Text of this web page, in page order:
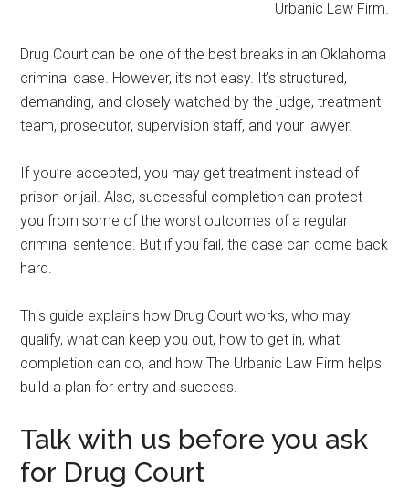
Drug Court can be one of the best breaks in an Oklahoma
criminal case. However, it’s not easy. It’s structured,
demanding, and closely watched by the judge, treatment
team, prosecutor, supervision staff, and your lawyer.
If you’re accepted, you may get treatment instead of
prison or jail. Also, successful completion can protect
you from some of the worst outcomes of a regular
criminal sentence. But if you fail, the case can come back
hard.
This guide explains how Drug Court works, who may
qualify, what can keep you out, how to get in, what
completion can do, and how The Urbanic Law Firm helps
build a plan for entry and success.
Talk with us before you ask
for Drug Court